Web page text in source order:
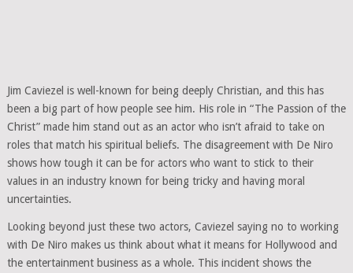
Jim Caviezel is well-known for being deeply Christian, and this has
been a big part of how people see him. His role in “The Passion of the
Christ” made him stand out as an actor who isn’t afraid to take on
roles that match his spiritual beliefs. The disagreement with De Niro
shows how tough it can be for actors who want to stick to their
values in an industry known for being tricky and having moral
uncertainties.
Looking beyond just these two actors, Caviezel saying no to working
with De Niro makes us think about what it means for Hollywood and
the entertainment business as a whole. This incident shows the